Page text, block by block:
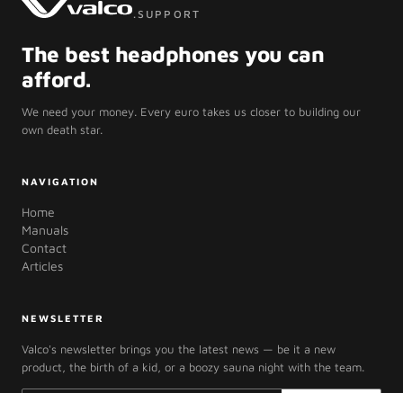
.SUPPORT
The best headphones you can
afford.
We need your money. Every euro takes us closer to building our
own death star.
NAVIGATION
Home
Manuals
Contact
Articles
NEWSLETTER
Valco's newsletter brings you the latest news — be it a new
product, the birth of a kid, or a boozy sauna night with the team.